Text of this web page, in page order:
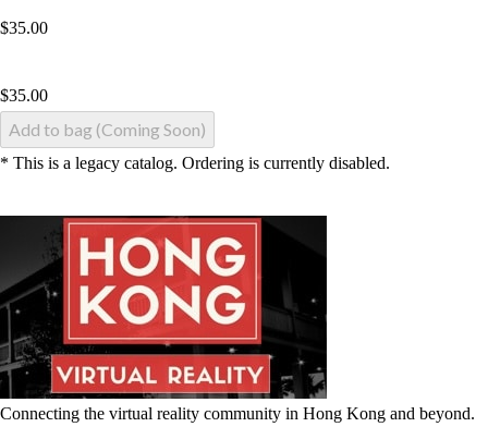
$35.00
$35.00
Add to bag (Coming Soon)
* This is a legacy catalog. Ordering is currently disabled.
Connecting the virtual reality community in Hong Kong and beyond.